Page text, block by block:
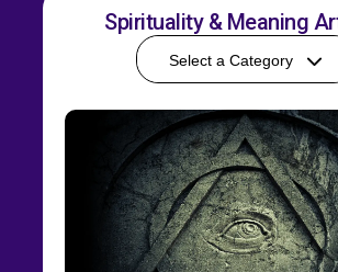
Spirituality & Meaning
Select a Category